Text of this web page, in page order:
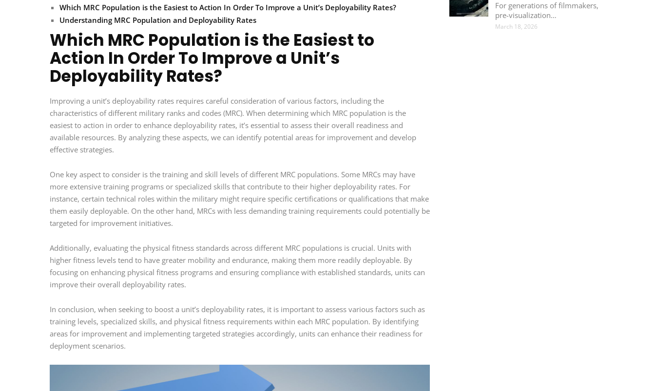
Which MRC Population is the Easiest to Action In Order To Improve a Unit’s Deployability Rates?
Understanding MRC Population and Deployability Rates
Which MRC Population is the Easiest to
Action In Order To Improve a Unit’s
Deployability Rates?
Improving a unit’s deployability rates requires careful consideration of various factors, including the
characteristics of different military ranks and codes (MRC). When determining which MRC population is the
easiest to action in order to enhance deployability rates, it’s essential to assess their overall readiness and
available resources. By analyzing these aspects, we can identify potential areas for improvement and develop
effective strategies.
One key aspect to consider is the training and skill levels of different MRC populations. Some MRCs may have
more extensive training programs or specialized skills that contribute to their higher deployability rates. For
instance, certain technical roles within the military might require specific certifications or qualifications that make
them easily deployable. On the other hand, MRCs with less demanding training requirements could potentially be
targeted for improvement initiatives.
Additionally, evaluating the physical fitness standards across different MRC populations is crucial. Units with
higher fitness levels tend to have greater mobility and endurance, making them more readily deployable. By
focusing on enhancing physical fitness programs and ensuring compliance with established standards, units can
improve their overall deployability rates.
In conclusion, when seeking to boost a unit’s deployability rates, it is important to assess various factors such as
training levels, specialized skills, and physical fitness requirements within each MRC population. By identifying
areas for improvement and implementing targeted strategies accordingly, units can enhance their readiness for
deployment scenarios.
For generations of filmmakers,
pre-visualization…
March 18, 2026